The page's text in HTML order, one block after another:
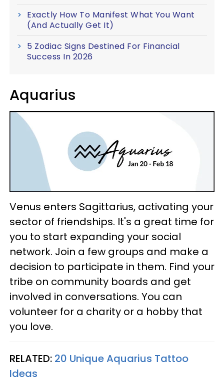
Exactly How To Manifest What You Want
(And Actually Get It)
5 Zodiac Signs Destined For Financial
Success In 2026
Aquarius
Venus enters Sagittarius, activating your
sector of friendships. It's a great time for
you to start expanding your social
network. Join a few groups and make a
decision to participate in them. Find your
tribe on community boards and get
involved in conversations. You can
volunteer for a charity or a hobby that
you love.
RELATED: 20 Unique Aquarius Tattoo
Ideas